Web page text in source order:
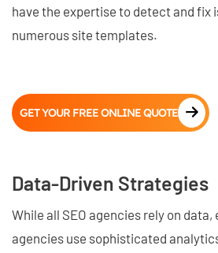
have the expertise to detect and fix
numerous site templates.
GET YOUR FREE ONLINE QUOTE
Data-Driven Strategies
While all SEO agencies rely on data,
agencies use sophisticated